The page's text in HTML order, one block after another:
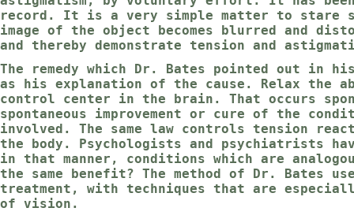
record. It is a very simple matter to stare
image of the object becomes blurred and
and thereby demonstrate tension and
The remedy which Dr. Bates pointed out in
as his explanation of the cause. Relax the
control center in the brain. That occurs
spontaneous improvement or cure of the
involved. The same law controls tension
the body. Psychologists and psychiatrists
in that manner, conditions which are
the same benefit? The method of Dr. Bates
treatment, with techniques that are
of vision.